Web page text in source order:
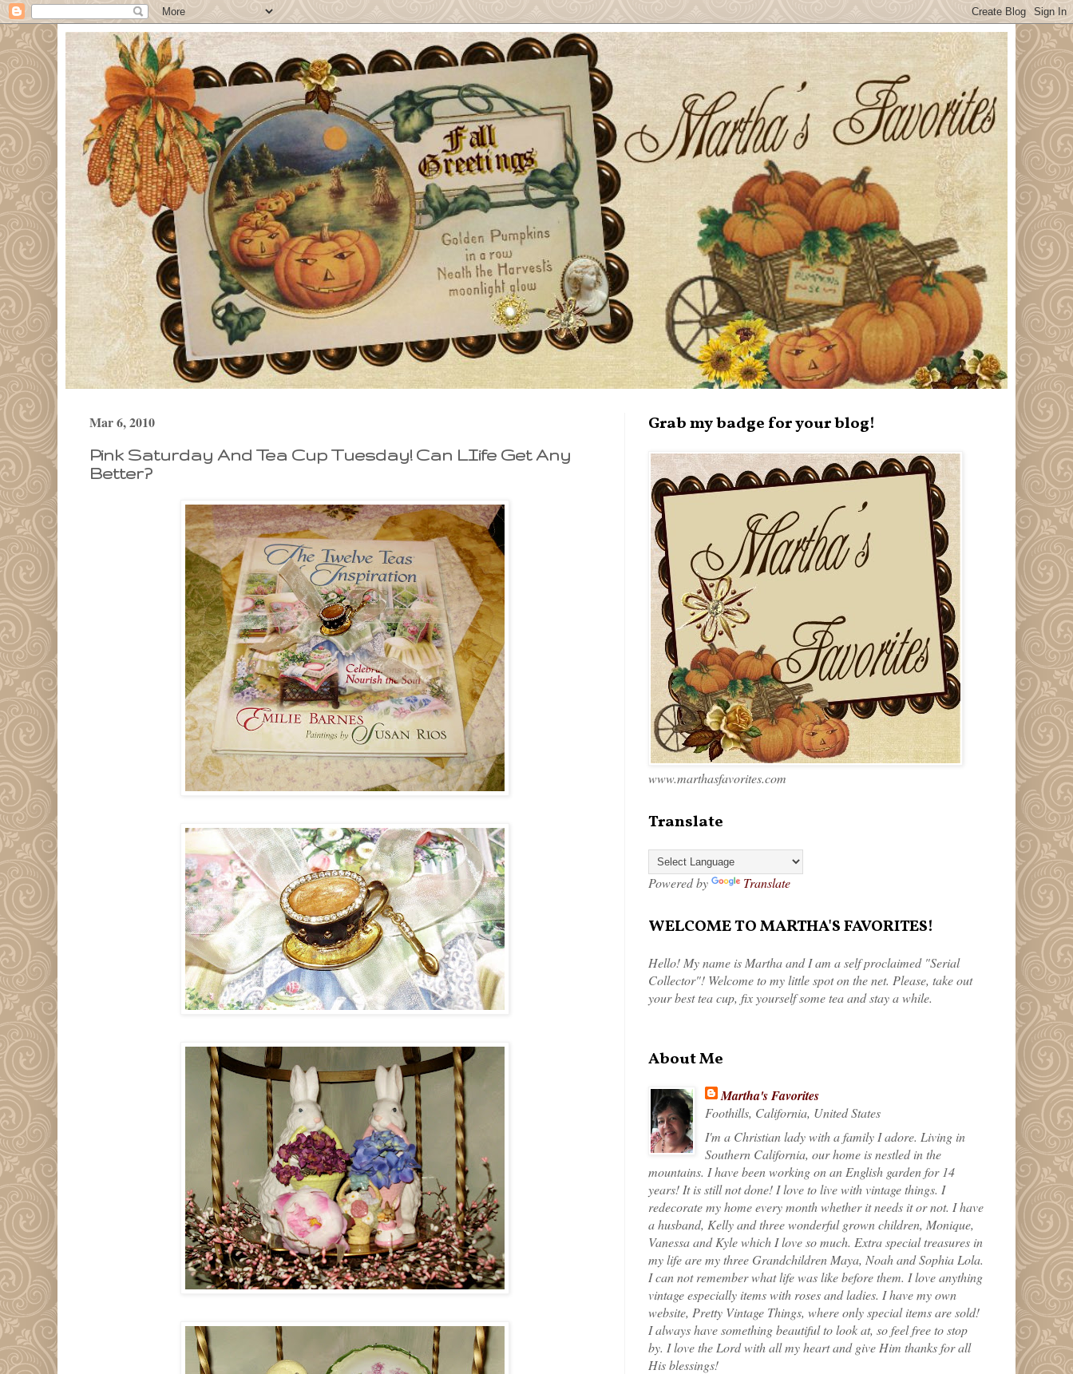
Mar 6, 2010
Pink Saturday And Tea Cup Tuesday! Can LIife Get Any
Better?
Grab my badge for your blog!
www.marthasfavorites.com
Translate
Powered by Translate
WELCOME TO MARTHA'S FAVORITES!
Hello! My name is Martha and I am a self proclaimed "Serial
Collector"! Welcome to my little spot on the net. Please, take out
your best tea cup, fix yourself some tea and stay a while.
About Me
Martha's Favorites
Foothills, California, United States
I'm a Christian lady with a family I adore. Living in
Southern California, our home is nestled in the
mountains. I have been working on an English garden for 14
years! It is still not done! I love to live with vintage things. I
redecorate my home every month whether it needs it or not. I have
a husband, Kelly and three wonderful grown children, Monique,
Vanessa and Kyle which I love so much. Extra special treasures in
my life are my three Grandchildren Maya, Noah and Sophia Lola.
I can not remember what life was like before them. I love anything
vintage especially items with roses and ladies. I have my own
website, Pretty Vintage Things, where only special items are sold!
I always have something beautiful to look at, so feel free to stop
by. I love the Lord with all my heart and give Him thanks for all
His blessings!